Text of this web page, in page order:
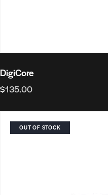
DigiCore
$135.00
OUT OF STOCK